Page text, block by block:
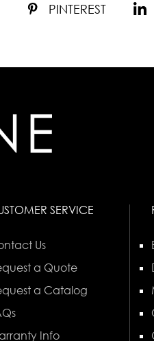
PINTEREST
SERVICE
Us
a Quote
a Catalog
Info